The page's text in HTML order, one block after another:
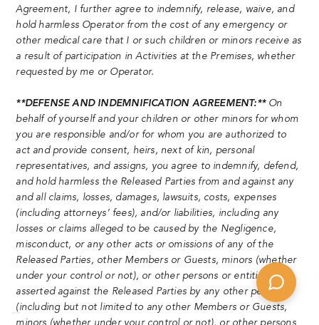
Agreement, I further agree to indemnify, release, waive, and
hold harmless Operator from the cost of any emergency or
other medical care that I or such children or minors receive as
a result of participation in Activities at the Premises, whether
requested by me or Operator.
**DEFENSE AND INDEMNIFICATION AGREEMENT:**On
behalf of yourself and your children or other minors for whom
you are responsible and/or for whom you are authorized to
act and provide consent, heirs, next of kin, personal
representatives, and assigns, you agree to indemnify, defend,
and hold harmless the Released Parties from and against any
and all claims, losses, damages, lawsuits, costs, expenses
(including attorneys’ fees), and/or liabilities, including any
losses or claims alleged to be caused by the Negligence,
misconduct, or any other acts or omissions of any of the
Released Parties, other Members or Guests, minors (whether
under your control or not), or other persons or entities,
asserted against the Released Parties by any other person
(including but not limited to any other Members or Guests,
minors (whether under your control or not), or other persons